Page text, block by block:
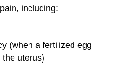
including:
(when a fertilized egg
the uterus)